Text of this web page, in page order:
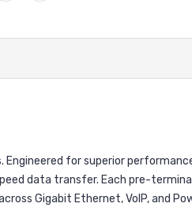
for superior
data transfer. Each pre-
Gigabit Ethernet, VoIP, and